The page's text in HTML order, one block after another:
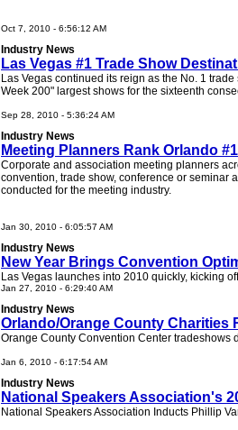
Oct 7, 2010 - 6:56:12 AM
Industry News
Las Vegas #1 Trade Show
Las Vegas continued its reign as the No. 1
Week 200" largest shows for the sixteenth
Sep 28, 2010 - 5:36:24 AM
Industry News
Meeting Planners Rank Orlando #1
Corporate and association meeting planners
convention, trade show, conference or seminar
conducted for the meeting industry.
Jan 30, 2010 - 6:05:57 AM
Industry News
New Year Brings Convention
Las Vegas launches into 2010 quickly, kicking
Jan 27, 2010 - 6:29:40 AM
Industry News
Orlando/Orange County Charities
Orange County Convention Center
Jan 6, 2010 - 6:17:54 AM
Industry News
National Speakers Association's
National Speakers Association Inducts Phillip